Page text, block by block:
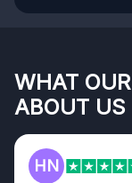
WHAT
ABOUT US
HN